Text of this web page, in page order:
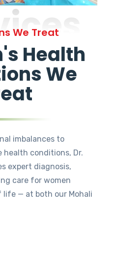
We Treat
Health
We
imbalances to
health conditions, Dr.
expert diagnosis,
care for women
life — at both our Mohali